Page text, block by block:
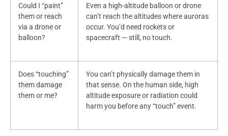
Could I “paint”
them or reach
via a drone or
balloon?
Even a high-altitude balloon or drone
can’t reach the altitudes where auroras
occur. You’d need rockets or
spacecraft — still, no touch.
Does “touching”
them damage
them or me?
You can’t physically damage them in
that sense. On the human side, high
altitude exposure or radiation could
harm you before any “touch” event.